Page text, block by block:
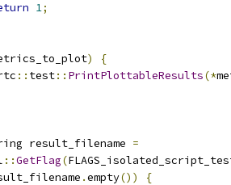
1;
)
{
:: test:: PrintPlottableResults(*
result_filename =
::GetFlag(
.empty())
{